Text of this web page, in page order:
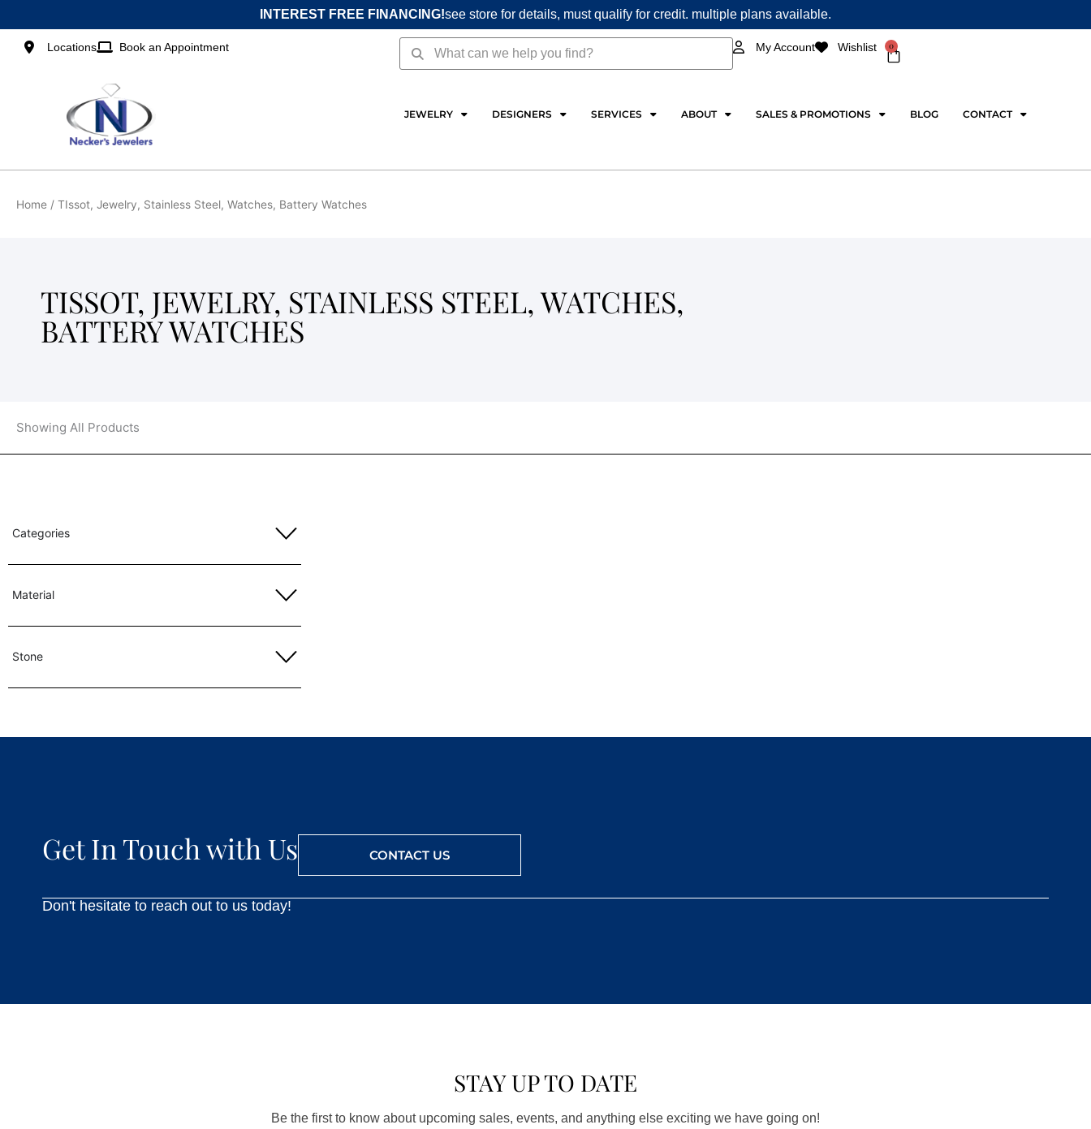
to
content
INTEREST FREE FINANCING!see store for details, must qualify for credit. multiple plans available.
Locations Book an Appointment SearchSearch My Account Wishlist 0
Cart
JEWELRY DESIGNERS SERVICES ABOUT SALES & PROMOTIONS BLOG CONTACT
Home / TIssot, Jewelry, Stainless Steel, Watches, Battery Watches
TISSOT, JEWELRY, STAINLESS STEEL, WATCHES,
BATTERY WATCHES
Showing All Products
Categories
Material
Stone
Get In Touch with Us CONTACT US
Don't hesitate to reach out to us today!
STAY UP TO DATE
Be the first to know about upcoming sales, events, and anything else exciting we have going on!